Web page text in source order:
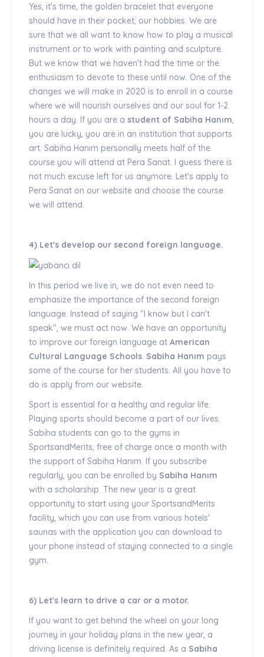
Yes, it's time, the golden bracelet that everyone
should have in their pocket; our hobbies. We are
sure that we all want to know how to play a musical
instrument or to work with painting and sculpture.
But we know that we haven't had the time or the
enthusiasm to devote to these until now. One of the
changes we will make in 2020 is to enroll in a course
where we will nourish ourselves and our soul for 1-2
hours a day. If you are a student of Sabiha Hanım,
you are lucky, you are in an institution that supports
art. Sabiha Hanım personally meets half of the
course you will attend at Pera Sanat. I guess there is
not much excuse left for us anymore. Let's apply to
Pera Sanat on our website and choose the course
we will attend.
4) Let's develop our second foreign language.
In this period we live in, we do not even need to
emphasize the importance of the second foreign
language. Instead of saying "I know but I can't
speak", we must act now. We have an opportunity
to improve our foreign language at American
Cultural Language Schools. Sabiha Hanım pays
some of the course for her students. All you have to
do is apply from our website.
Sport is essential for a healthy and regular life.
Playing sports should become a part of our lives.
Sabiha students can go to the gyms in
SportsandMerits, free of charge once a month with
the support of Sabiha Hanım. If you subscribe
regularly, you can be enrolled by Sabiha Hanım
with a scholarship. The new year is a great
opportunity to start using your SportsandMerits
facility, which you can use from various hotels'
saunas with the application you can download to
your phone instead of staying connected to a single
gym.
6) Let's learn to drive a car or a motor.
If you want to get behind the wheel on your long
journey in your holiday plans in the new year, a
driving license is definitely required. As a Sabiha